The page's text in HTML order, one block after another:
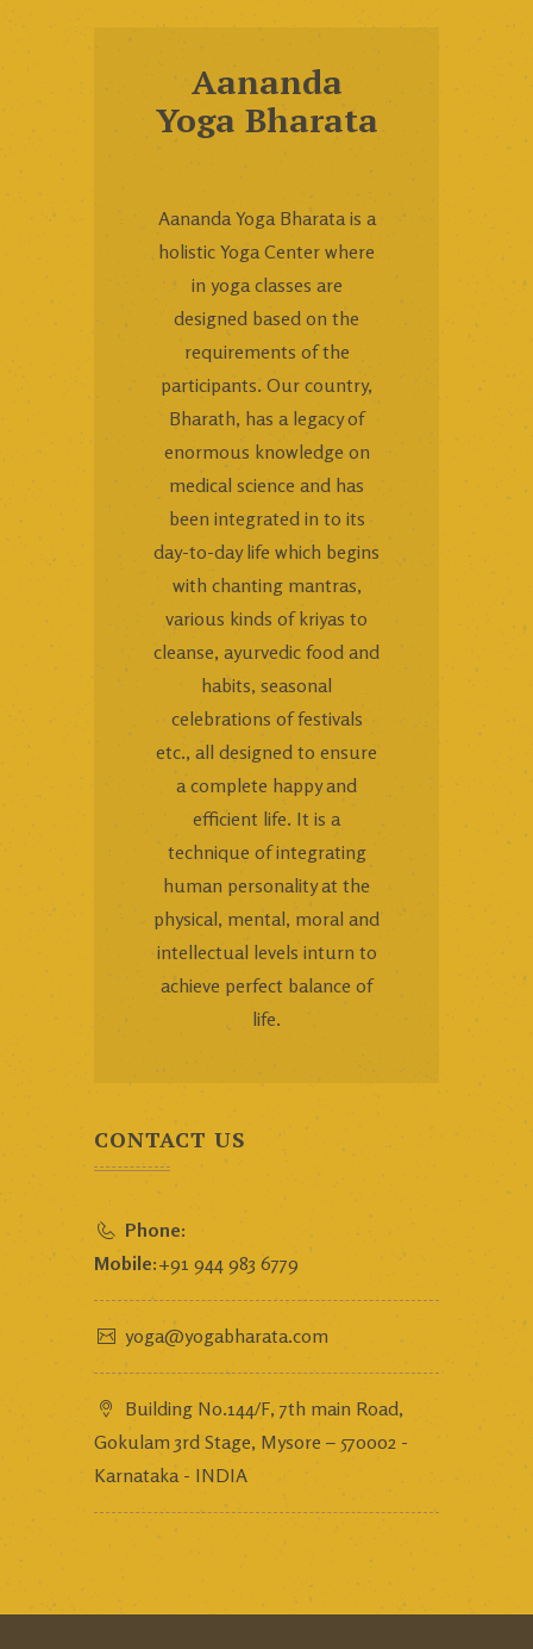
Aananda
Yoga Bharata
Aananda Yoga Bharata is a
holistic Yoga Center where
in yoga classes are
designed based on the
requirements of the
participants. Our country,
Bharath, has a legacy of
enormous knowledge on
medical science and has
been integrated in to its
day-to-day life which begins
with chanting mantras,
various kinds of kriyas to
cleanse, ayurvedic food and
habits, seasonal
celebrations of festivals
etc., all designed to ensure
a complete happy and
efficient life. It is a
technique of integrating
human personality at the
physical, mental, moral and
intellectual levels inturn to
achieve perfect balance of
life.
CONTACT US
Phone:
Mobile:+91 944 983 6779
yoga@yogabharata.com
Building No.144/F, 7th main Road,
Gokulam 3rd Stage, Mysore – 570002 -
Karnataka - INDIA